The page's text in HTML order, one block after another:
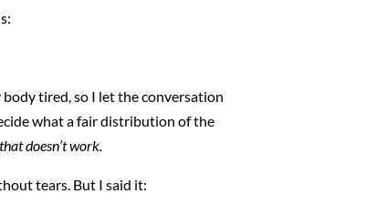
tired, so I let the conversation
what a fair distribution of the
doesn’t work.
tears. But I said it: